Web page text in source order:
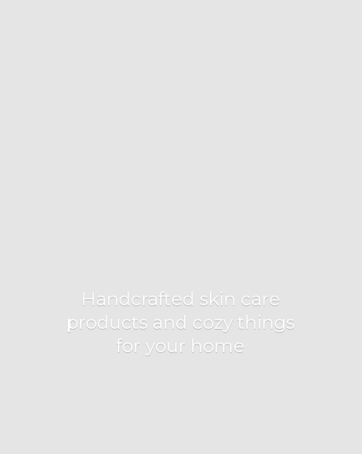
Handcrafted skin care
products and cozy things
foryour home